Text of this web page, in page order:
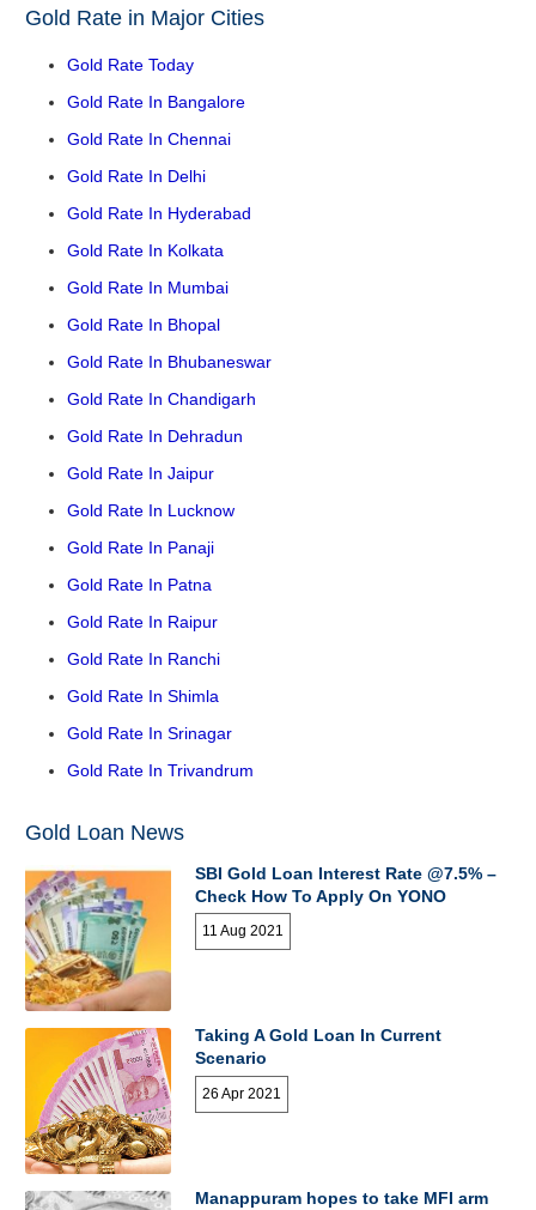
Gold Rate in Major Cities
Gold Rate Today
Gold Rate In Bangalore
Gold Rate In Chennai
Gold Rate In Delhi
Gold Rate In Hyderabad
Gold Rate In Kolkata
Gold Rate In Mumbai
Gold Rate In Bhopal
Gold Rate In Bhubaneswar
Gold Rate In Chandigarh
Gold Rate In Dehradun
Gold Rate In Jaipur
Gold Rate In Lucknow
Gold Rate In Panaji
Gold Rate In Patna
Gold Rate In Raipur
Gold Rate In Ranchi
Gold Rate In Shimla
Gold Rate In Srinagar
Gold Rate In Trivandrum
Gold Loan News
SBI Gold Loan Interest Rate @7.5% –
Check How To Apply On YONO
11 Aug 2021
Taking A Gold Loan In Current
Scenario
26 Apr 2021
Manappuram hopes to take MFI arm